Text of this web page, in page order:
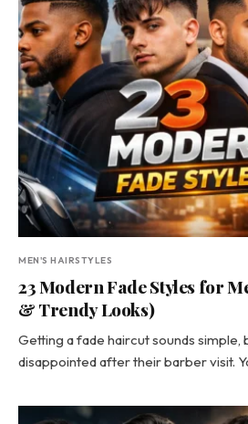
MEN'S HAIRSTYLES
23 Modern Fade Styles for
& Trendy Looks)
Getting a fade haircut sounds simple,
disappointed after their barber visit.